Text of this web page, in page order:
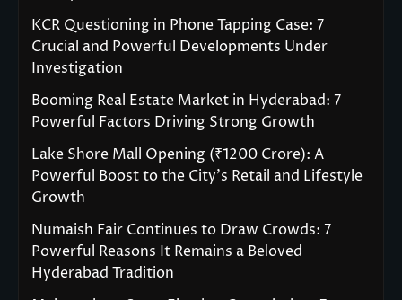
KCR Questioning in Phone Tapping Case: 7
Crucial and Powerful Developments Under
Investigation
Booming Real Estate Market in Hyderabad: 7
Powerful Factors Driving Strong Growth
Lake Shore Mall Opening (₹1200 Crore): A
Powerful Boost to the City’s Retail and Lifestyle
Growth
Numaish Fair Continues to Draw Crowds: 7
Powerful Reasons It Remains a Beloved
Hyderabad Tradition